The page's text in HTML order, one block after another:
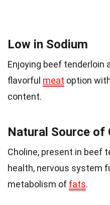
Low in Sodium
Enjoying beef tenderloin
flavorful meat option
content.
Natural Source of
Choline, present in beef
health, nervous system
metabolism of fats.